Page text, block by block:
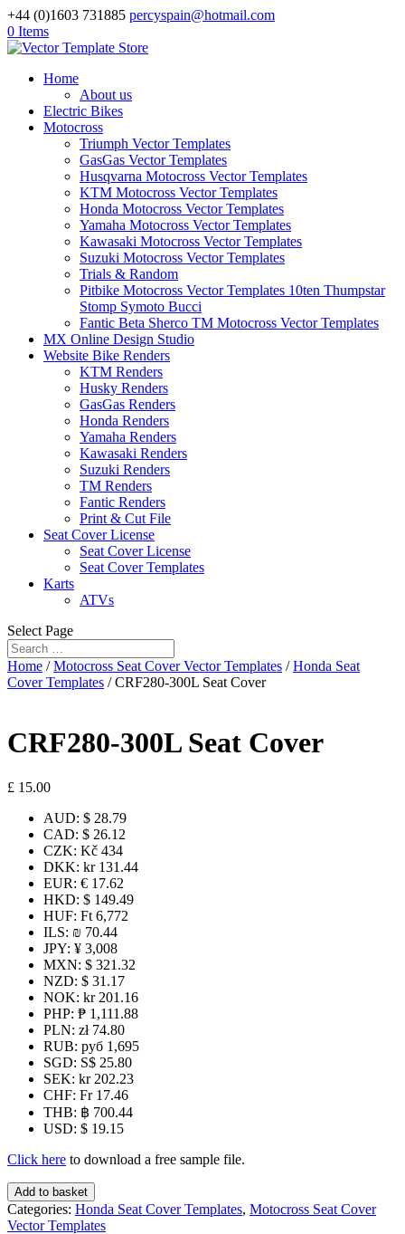
+44 (0)1603 731885 percyspain@hotmail.com
0 Items
Home
About us
Electric Bikes
Motocross
Triumph Vector Templates
GasGas Vector Templates
Husqvarna Motocross Vector Templates
KTM Motocross Vector Templates
Honda Motocross Vector Templates
Yamaha Motocross Vector Templates
Kawasaki Motocross Vector Templates
Suzuki Motocross Vector Templates
Trials & Random
Pitbike Motocross Vector Templates 10ten Thumpstar
Stomp Symoto Bucci
Fantic Beta Sherco TM Motocross Vector Templates
MX Online Design Studio
Website Bike Renders
KTM Renders
Husky Renders
GasGas Renders
Honda Renders
Yamaha Renders
Kawasaki Renders
Suzuki Renders
TM Renders
Fantic Renders
Print & Cut File
Seat Cover License
Seat Cover License
Seat Cover Templates
Karts
ATVs
Select Page
Home /Motocross Seat Cover Vector Templates /Honda Seat
Cover Templates / CRF280-300L Seat Cover
CRF280-300L Seat Cover
£ 15.00
AUD: $ 28.79
CAD: $ 26.12
CZK: Kč 434
DKK: kr 131.44
EUR: € 17.62
HKD: $ 149.49
HUF: Ft 6,772
ILS: ₪ 70.44
JPY: ¥ 3,008
MXN: $ 321.32
NZD: $ 31.17
NOK: kr 201.16
PHP: ₱ 1,111.88
PLN: zł 74.80
RUB: руб 1,695
SGD: S$ 25.80
SEK: kr 202.23
CHF: Fr 17.46
THB: ฿ 700.44
USD: $ 19.15
Click here to download a free sample file.
CRF280-
300L
Seat
Add to basket
Categories: Honda Seat Cover Templates, Motocross Seat Cover
Vector Templates